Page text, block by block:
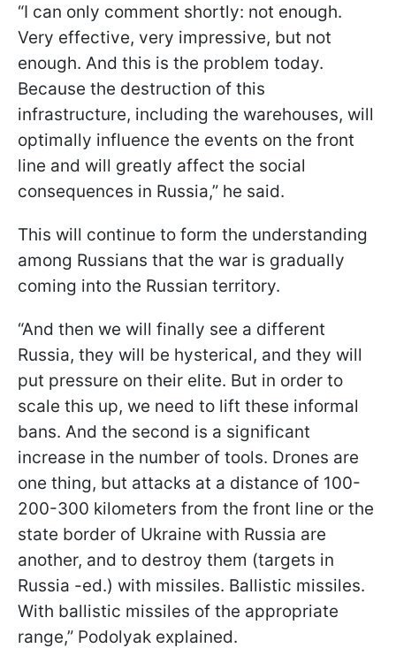
“I can only comment shortly: not enough.
Very effective, very impressive, but not
enough. And this is the problem today.
Because the destruction of this
infrastructure, including the warehouses, will
optimally influence the events on the front
line and will greatly affect the social
consequences in Russia,” he said.
This will continue to form the understanding
among Russians that the war is gradually
coming into the Russian territory.
“And then we will finally see a different
Russia, they will be hysterical, and they will
put pressure on their elite. But in order to
scale this up, we need to lift these informal
bans. And the second is a significant
increase in the number of tools. Drones are
one thing, but attacks at a distance of 100-
200-300 kilometers from the front line or the
state border of Ukraine with Russia are
another, and to destroy them (targets in
Russia -ed.) with missiles. Ballistic missiles.
With ballistic missiles of the appropriate
range,” Podolyak explained.